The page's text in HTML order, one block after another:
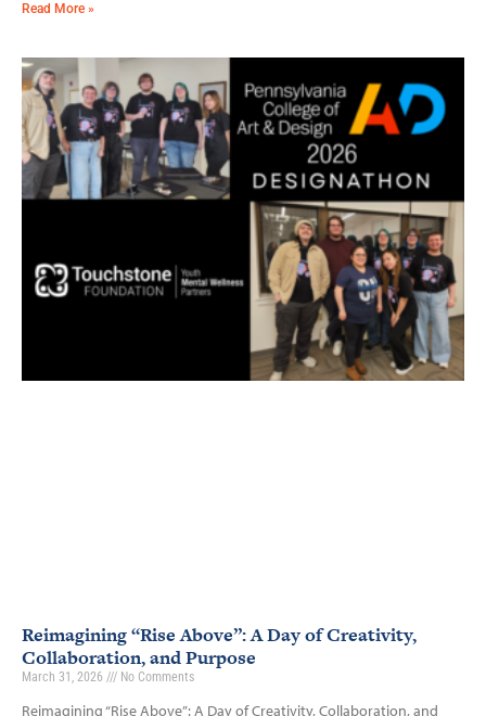
Read More »
Reimagining “Rise Above”: A Day of Creativity,
Collaboration, and Purpose
March 31, 2026 No Comments
Reimagining “Rise Above”: A Day of Creativity, Collaboration, and